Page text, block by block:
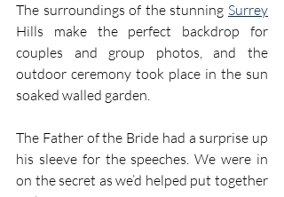
The surroundings of the stunning Surrey
Hills make the perfect backdrop for
couples and group photos, and the
outdoor ceremony took place in the sun
soaked walled garden.
The Father of the Bride had a surprise up
his sleeve for the speeches. We were in
on the secret as we’d helped put together